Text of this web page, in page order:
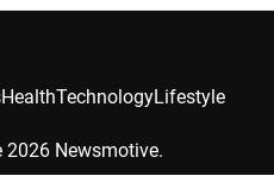
Newsmotive.
HealthTechnologyLifestyle